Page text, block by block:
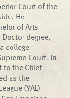
Court of the
He
of Arts
degree,
college
Court, in
to the Chief
as the
(YAL)